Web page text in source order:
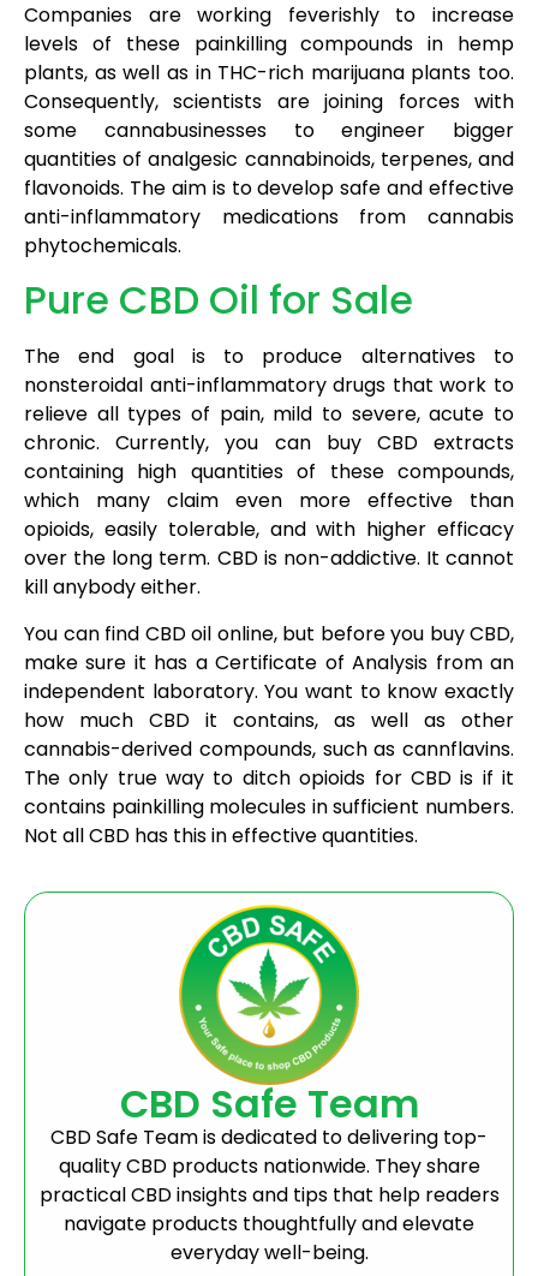
Companies are working feverishly to increase
levels of these painkilling compounds in hemp
plants, as well as in THC-rich marijuana plants too.
Consequently, scientists are joining forces with
some cannabusinesses to engineer bigger
quantities of analgesic cannabinoids, terpenes, and
flavonoids. The aim is to develop safe and effective
anti-inflammatory medications from cannabis
phytochemicals.
Pure CBD Oil for Sale
The end goal is to produce alternatives to
nonsteroidal anti-inflammatory drugs that work to
relieve all types of pain, mild to severe, acute to
chronic. Currently, you can buy CBD extracts
containing high quantities of these compounds,
which many claim even more effective than
opioids, easily tolerable, and with higher efficacy
over the long term. CBD is non-addictive. It cannot
kill anybody either.
You can find CBD oil online, but before you buy CBD,
make sure it has a Certificate of Analysis from an
independent laboratory. You want to know exactly
how much CBD it contains, as well as other
cannabis-derived compounds, such as cannflavins.
The only true way to ditch opioids for CBD is if it
contains painkilling molecules in sufficient numbers.
Not all CBD has this in effective quantities.
CBD Safe Team
CBD Safe Team is dedicated to delivering top-
quality CBD products nationwide. They share
practical CBD insights and tips that help readers
navigate products thoughtfully and elevate
everyday well-being.